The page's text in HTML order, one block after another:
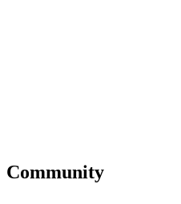
Community